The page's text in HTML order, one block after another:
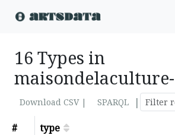
16 Types in
Download CSV | SPARQL
|
#
type